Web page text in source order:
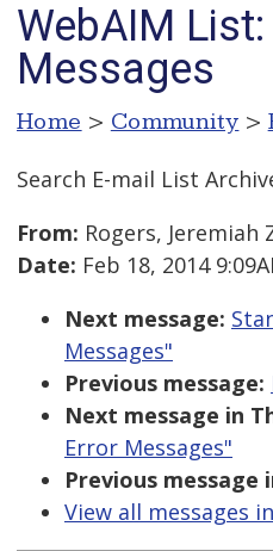
WebAIM
Messages
Home > Community >
Search E-mail List
From: Rogers, Jeremiah
Date: Feb 18, 2014
Next message:
Messages"
Previous message:
Next message in
Error Messages"
Previous message
View all messages